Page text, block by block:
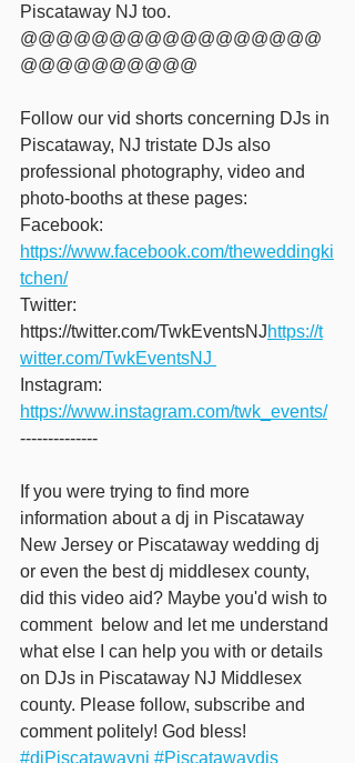
Piscataway NJ too.
@@@@@@@@@@@@@@@@@
@@@@@@@@@@
Follow our vid shorts concerning DJs in
Piscataway, NJ tristate DJs also
professional photography, video and
photo-booths at these pages:
Facebook:
https://www.facebook.com/theweddingki
tchen/
Twitter:
https://twitter.com/TwkEventsNJhttps://t
witter.com/TwkEventsNJ
Instagram:
https://www.instagram.com/twk_events/
--------------
If you were trying to find more
information about a dj in Piscataway
New Jersey or Piscataway wedding dj
or even the best dj middlesex county,
did this video aid? Maybe you'd wish to
comment  below and let me understand
what else I can help you with or details
on DJs in Piscataway NJ Middlesex
county. Please follow, subscribe and
comment politely! God bless!
#djPiscatawaynj #Piscatawaydjs